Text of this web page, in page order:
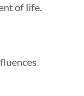
of life.